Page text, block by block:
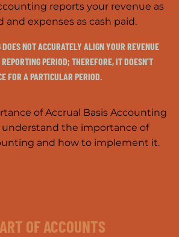
reports your revenue as
and expenses as cash paid.
NOT ACCURATELY ALIGN YOUR REVENUE
PERIOD; THEREFORE, IT DOESN'T
FOR A PARTICULAR PERIOD.
of Accrual Basis Accounting
understand the importance of
and how to implement it.
OF ACCOUNTS